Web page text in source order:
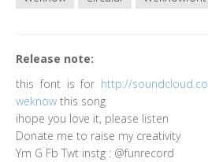
Release note:
this font is for http://
weknow this song
ihope you love it, please listen
Donate me to raise my creativity
Ym G Fb Twt instg : @funrecord